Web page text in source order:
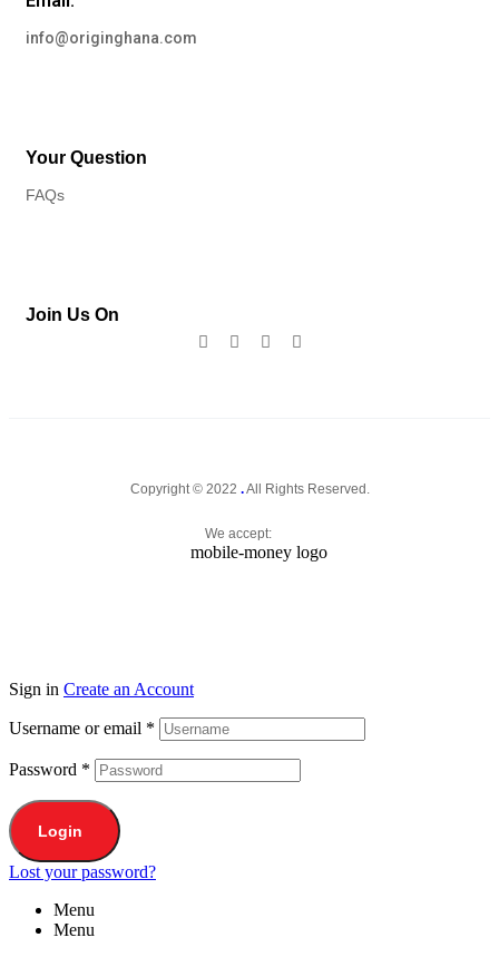
info@originghana.com
Your Question
FAQs
Join Us On
Copyright © 2022 .All Rights Reserved.
We accept:
Sign in Create an Account
Username or email *
Password *
Login
Lost your password?
Menu
Menu